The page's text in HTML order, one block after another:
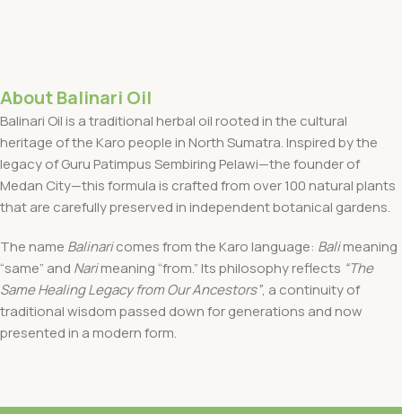
About Balinari Oil
Balinari Oil is a traditional herbal oil rooted in the cultural
heritage of the Karo people in North Sumatra. Inspired by the
legacy of Guru Patimpus Sembiring Pelawi—the founder of
Medan City—this formula is crafted from over 100 natural plants
that are carefully preserved in independent botanical gardens.
The name Balinaricomes from the Karo language: Balimeaning
“same” and Narimeaning “from.” Its philosophy reflects “The
Same Healing Legacy from Our Ancestors”, a continuity of
traditional wisdom passed down for generations and now
presented in a modern form.